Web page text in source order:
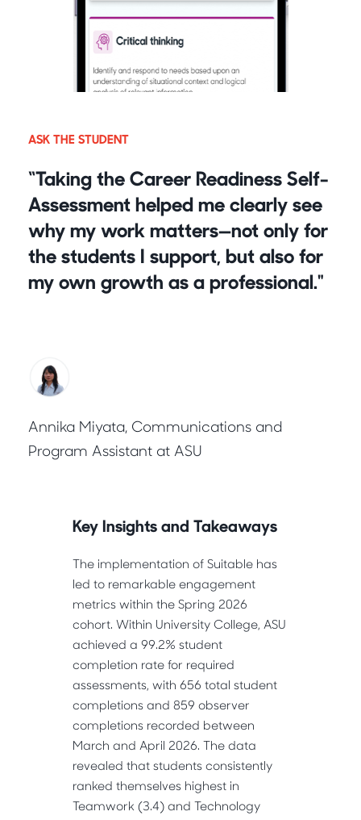
ASK THE STUDENT
“Taking the Career Readiness Self-
Assessment helped me clearly see
why my work matters—not only for
the students I support, but also for
my own growth as a professional."
Annika Miyata, Communications and
Program Assistant at ASU
Key Insights and Takeaways
The implementation of Suitable has
led to remarkable engagement
metrics within the Spring 2026
cohort. Within University College, ASU
achieved a 99.2% student
completion rate for required
assessments, with 656 total student
completions and 859 observer
completions recorded between
March and April 2026. The data
revealed that students consistently
ranked themselves highest in
Teamwork (3.4) and Technology